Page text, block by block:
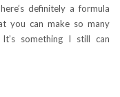
definitely a formula
you can make so many
something I still can